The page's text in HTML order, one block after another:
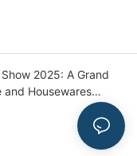
2025: A Grand
and Housewares